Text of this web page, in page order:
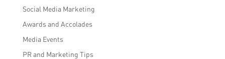
Social Media Marketing
Awards and Accolades
Media Events
PR and Marketing Tips